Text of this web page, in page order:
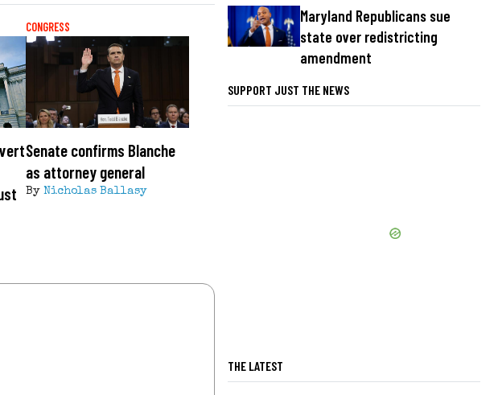
CONGRESS
Senate confirms Blanche
as attorney general
ByNicholas Ballasy
Maryland Republicans sue
state over redistricting
amendment
SUPPORT JUST THE NEWS
THE LATEST